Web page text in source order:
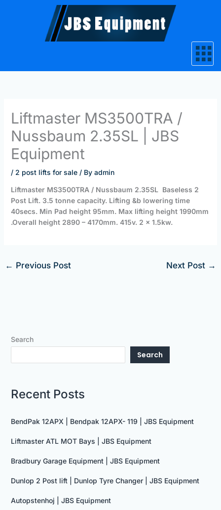
Liftmaster MS3500TRA /
Nussbaum 2.35SL | JBS
Equipment
/ 2 post lifts for sale/ By admin
Liftmaster MS3500TRA / Nussbaum 2.35SL Baseless 2
Post Lift. 3.5 tonne capacity. Lifting &b lowering time
40secs. Min Pad height 95mm. Max lifting height 1990mm
.Overall height 2890 – 4170mm. 415v. 2 x 1.5kw.
← Previous Post Next Post →
Search
Search
Recent Posts
BendPak 12APX | Bendpak 12APX- 119 | JBS Equipment
Liftmaster ATL MOT Bays | JBS Equipment
Bradbury Garage Equipment | JBS Equipment
Dunlop 2 Post lift | Dunlop Tyre Changer | JBS Equipment
Autopstenhoj | JBS Equipment